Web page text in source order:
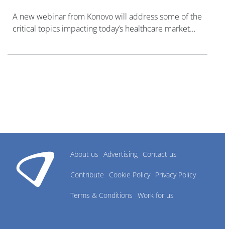
A new webinar from Konovo will address some of the
critical topics impacting today’s healthcare market
About us Advertising Contact us
Contribute Cookie Policy Privacy Policy
Terms & Conditions Work for us